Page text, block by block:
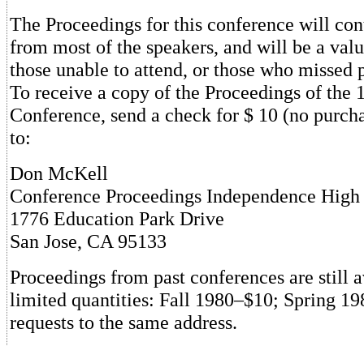
The Proceedings for this conference will
from most of the speakers, and will be a
those unable to attend, or those who missed
To receive a copy of the Proceedings of the
Conference, send a check for $ 10 (no
to:
Don McKell
Conference Proceedings Independence
1776 Education Park Drive
San Jose, CA 95133
Proceedings from past conferences are still
limited quantities: Fall 1980–$10; Spring
requests to the same address.